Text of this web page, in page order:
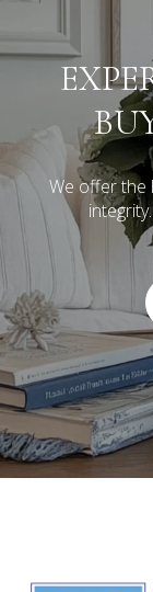
We offer the